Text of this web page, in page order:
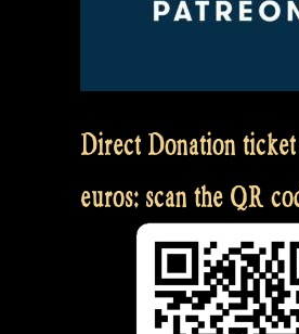
Direct Donation
euros: scan the QR